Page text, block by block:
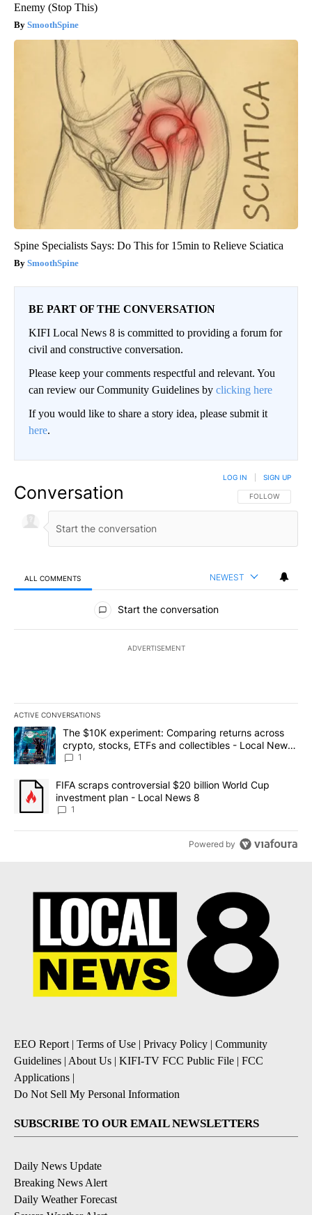
Enemy (Stop This)
SmoothSpine
Spine Specialists Says: Do This for 15min to Relieve Sciatica
SmoothSpine
BE PART OF THE CONVERSATION
KIFI Local News 8 is committed to providing a forum for
civil and constructive conversation.
Please keep your comments respectful and relevant. You
can review our Community Guidelines by clicking here
If you would like to share a story idea, please submit it
here.
Conversation FOLLOW THIS
FOLLOW
LOG IN SIGN UP
ALL COMMENTS NEWEST
All Comments
Start the conversation
ADVERTISEMENT
ACTIVE CONVERSATIONS
The following is a list of the most commented articles in the last
A trending article titled "The $10K experiment: Comparing
The $10K experiment: Comparing returns across
crypto, stocks, ETFs and collectibles - Local News
8
1
A trending article titled "FIFA scraps controversial $20 billion
FIFA scraps controversial $20 billion World Cup
investment plan - Local News 8
1
Powered by
EEO Report| Terms of Use | Privacy Policy | Community
Guidelines | About Us | KIFI-TV FCC Public File | FCC
Applications |
Do Not Sell My Personal Information
SUBSCRIBE TO OUR EMAIL NEWSLETTERS
Daily News Update
Breaking News Alert
Daily Weather Forecast